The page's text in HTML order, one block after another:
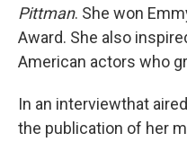
Pittman. She won
Award. She also
American actors who
In an interviewthat
the publication of her